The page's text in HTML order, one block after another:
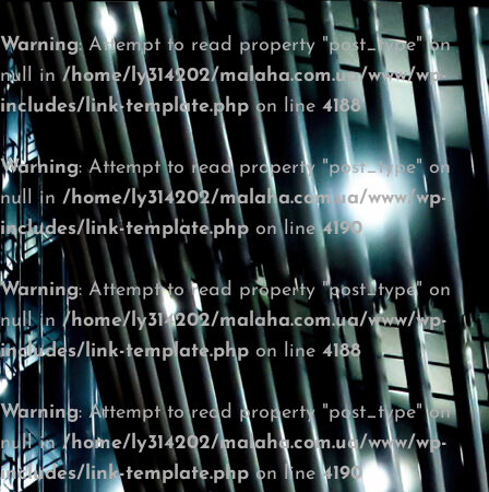
Warning: Attempt to read property "post_type" on
null in/home/ly314202/malaha.com.ua/www/wp-
includes/link-template.phpon line 4188
Warning: Attempt to read property "post_type" on
null in /home/ly314202/malaha.com.ua/www/wp-
includes/link-template.php on line4190
Warning: Attempt to read property "post_type" on
null in/home/ly314202/malaha.com.ua/www/wp-
includes/link-template.php on line 4188
Warning: Attempt to read property "post_type" on
null in/home/ly314202/malaha.com.ua/www/wp-
includes/link-template.phpon line4190